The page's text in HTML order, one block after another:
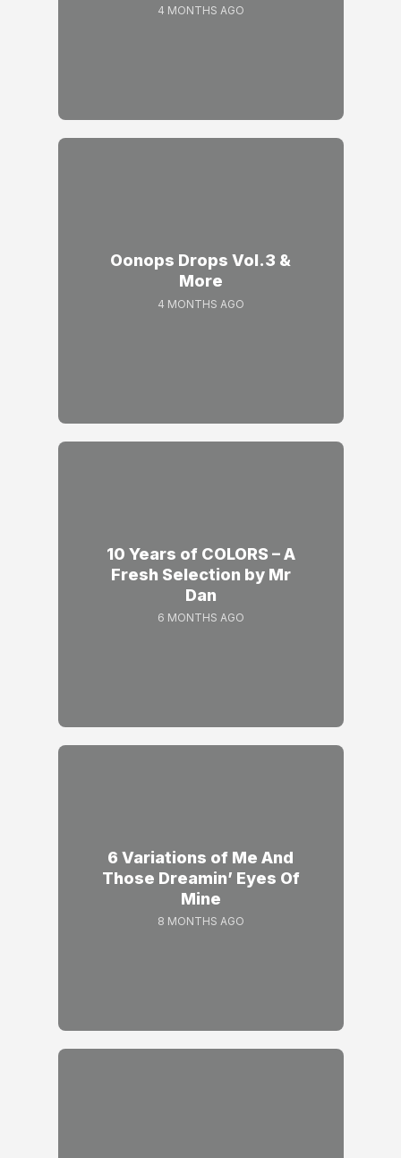
4 MONTHS AGO
Oonops Drops Vol.3 &
More
4 MONTHS AGO
10 Years of COLORS – A
Fresh Selection by Mr
Dan
6 MONTHS AGO
6 Variations of Me And
Those Dreamin’ Eyes Of
Mine
8 MONTHS AGO